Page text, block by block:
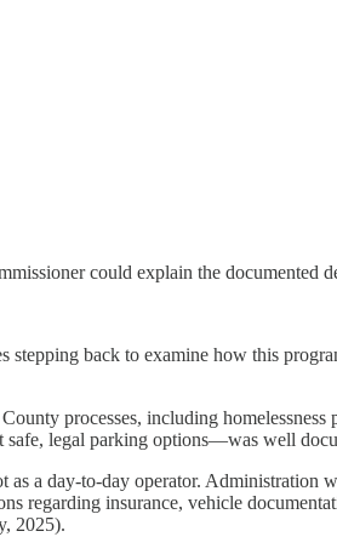
could explain the documented
back to examine how this
processes, including
legal parking options—was well
a day-to-day operator.
regarding insurance, vehicle
2025).